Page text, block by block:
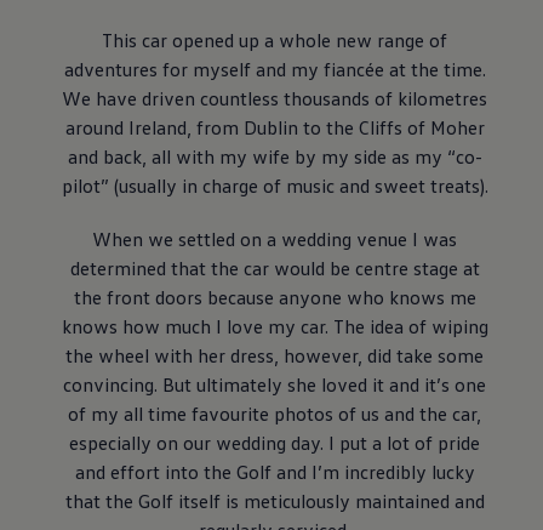
Life Cycle Assessment
Owners and Services
Book a Service
myVolkswagen
Service and Parts
Accessories
Digital Extras
Activate VW Connect
Connect your Phone
Radio & Navigation
Upgrades
Volkswagen Service
Accident & Breakdown Assistance
Repairs and Checks
Customer Information
Digital Owners Manual
Warranty
Previous Models
Help for Apps and Digital Services
Software Updates
Life at Volkswagen
75 Years In Ireland
This car opened up a whole new range of
adventures for myself and my fiancée at the time.
We have driven countless thousands of kilometres
around Ireland, from Dublin to the Cliffs of Moher
and back, all with my wife by my side as my “co-
pilot” (usually in charge of music and sweet treats).
When we settled on a wedding venue I was
determined that the car would be centre stage at
the front doors because anyone who knows me
knows how much I love my car. The idea of wiping
the wheel with her dress, however, did take some
convincing. But ultimately she loved it and it’s one
of my all time favourite photos of us and the car,
especially on our wedding day. I put a lot of pride
and effort into the Golf and I’m incredibly lucky
that the Golf itself is meticulously maintained and